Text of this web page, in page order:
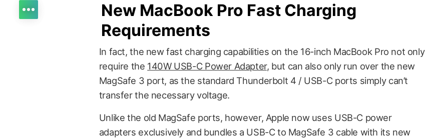
New MacBook Pro Fast Charging
Requirements
In fact, the new fast charging capabilities on the 16-inch MacBook Pro not only
require the 140W USB-C Power Adapter, but can also only run over the new
MagSafe 3 port, as the standard Thunderbolt 4 / USB-C ports simply can’t
transfer the necessary voltage.
Unlike the old MagSafe ports, however, Apple now uses USB-C power
adapters exclusively and bundles a USB-C to MagSafe 3 cable with its new